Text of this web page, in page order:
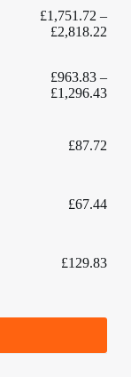
£1,751.72 –
£2,818.22
£963.83 –
£1,296.43
£87.72
£67.44
£129.83